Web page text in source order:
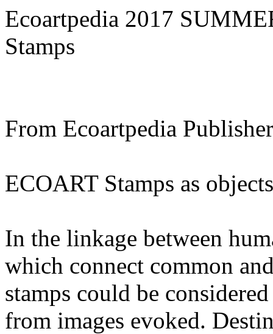
Ecoartpedia 2017
Stamps
From Ecoartpedia
ECOART Stamps as
In the linkage between
which connect common
stamps could be
from images evoked.